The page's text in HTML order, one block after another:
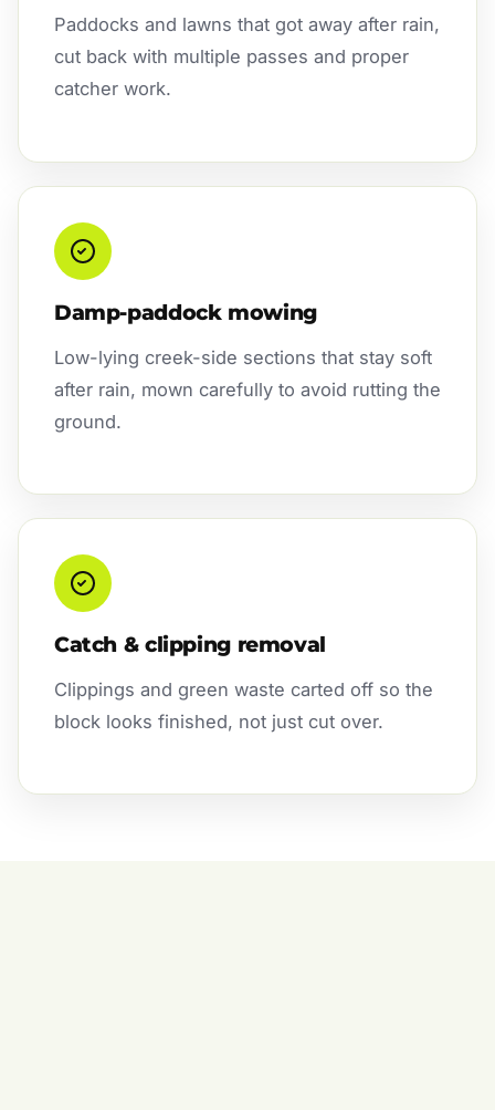
Paddocks and lawns that got away after rain,
cut back with multiple passes and proper
catcher work.
Damp-paddock mowing
Low-lying creek-side sections that stay soft
after rain, mown carefully to avoid rutting the
ground.
Catch & clipping removal
Clippings and green waste carted off so the
block looks finished, not just cut over.